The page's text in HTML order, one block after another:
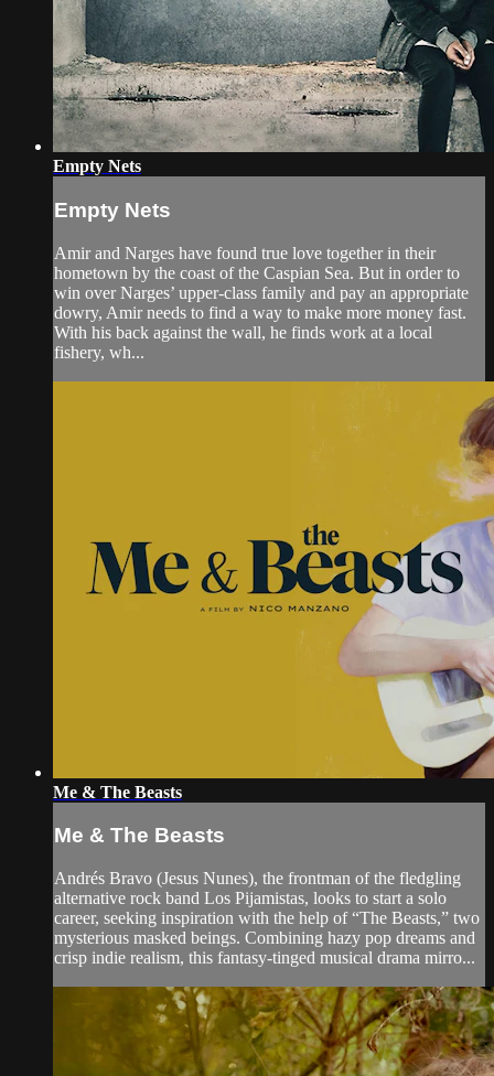
Empty Nets
Empty Nets
Amir and Narges have found true love together in their
hometown by the coast of the Caspian Sea. But in order to
win over Narges’ upper-class family and pay an appropriate
dowry, Amir needs to find a way to make more money fast.
With his back against the wall, he finds work at a local
fishery, wh...
Me & The Beasts
Me & The Beasts
Andrés Bravo (Jesus Nunes), the frontman of the fledgling
alternative rock band Los Pijamistas, looks to start a solo
career, seeking inspiration with the help of “The Beasts,” two
mysterious masked beings. Combining hazy pop dreams and
crisp indie realism, this fantasy-tinged musical drama mirro...